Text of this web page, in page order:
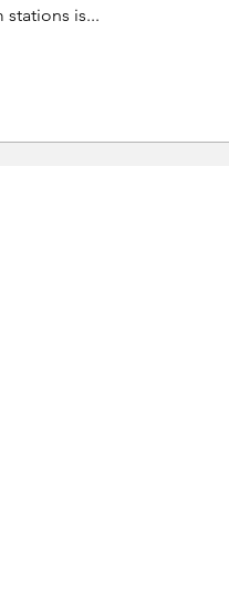
stations is...